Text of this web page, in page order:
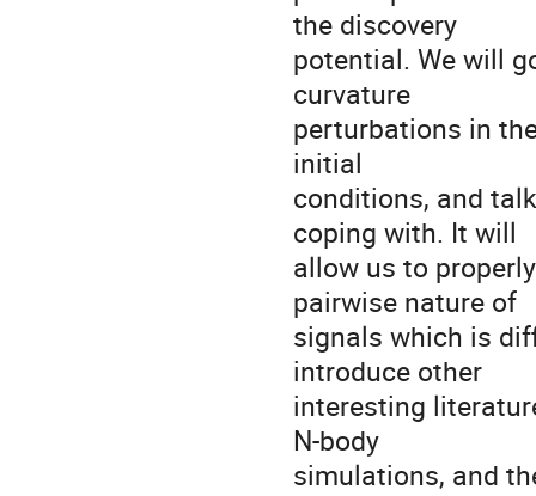
the discovery
potential. We will
curvature
perturbations in
initial
conditions, and
coping with. It will
allow us to
pairwise nature of
signals which is
introduce other
interesting
N-body
simulations, and